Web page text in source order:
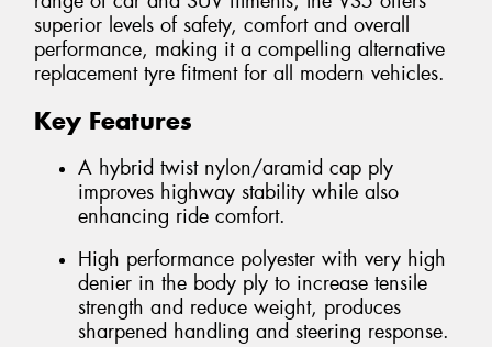
superior levels of safety, comfort and overall
performance, making it a compelling alternative
replacement tyre fitment for all modern vehicles.
Key Features
A hybrid twist nylon/aramid cap ply
improves highway stability while also
enhancing ride comfort.
High performance polyester with very high
denier in the body ply to increase tensile
strength and reduce weight, produces
sharpened handling and steering response.